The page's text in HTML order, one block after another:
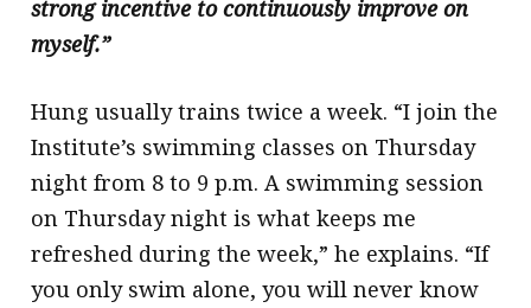
strong incentive to continuously improve on
myself.”
Hung usually trains twice a week. “I join the
Institute’s swimming classes on Thursday
night from 8 to 9 p.m. A swimming session
on Thursday night is what keeps me
refreshed during the week,” he explains. “If
you only swim alone, you will never know